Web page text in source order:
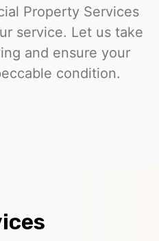
Property Services
service. Let us take
and ensure your
condition.